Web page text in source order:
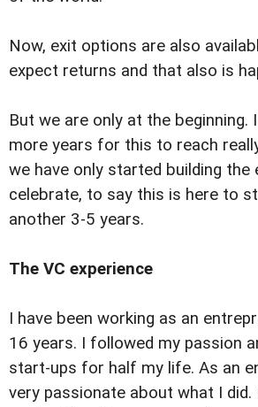
Now, exit options are also
expect returns and that also is
But we are only at the beginning.
more years for this to reach
we have only started building the
celebrate, to say this is here to
another 3-5 years.
The VC experience
I have been working as an
16 years. I followed my passion
start-ups for half my life. As an
very passionate about what I did.